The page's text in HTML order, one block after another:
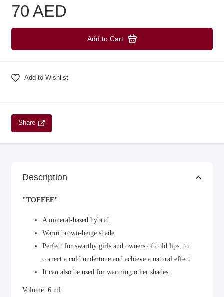
70 AED
Add to Cart
Add to Wishlist
Share
Description
"TOFFEE"
A mineral-based hybrid.
Warm brown-beige shade.
Perfect for swarthy girls and owners of cold lips, to
correct a cold undertone and achieve a natural effect.
It can also be used for warming other shades.
Volume: 6 ml